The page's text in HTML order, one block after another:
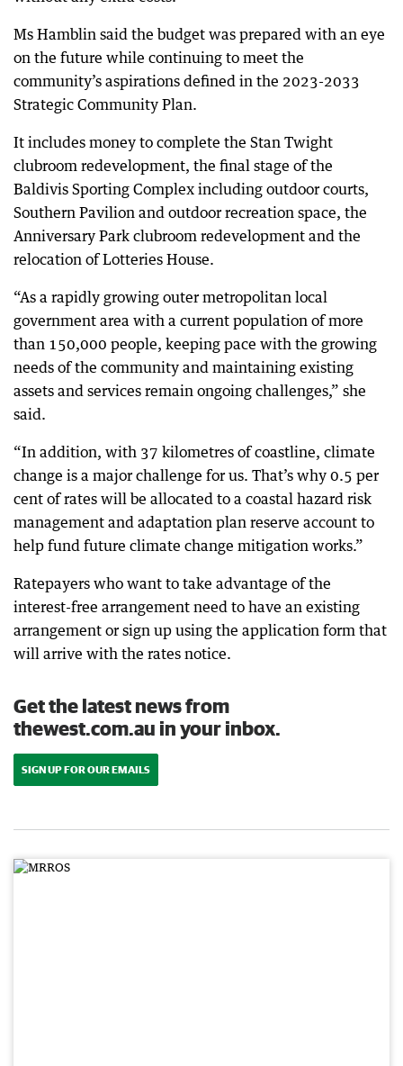
Ms Hamblin said the budget was prepared with an eye
on the future while continuing to meet the
community’s aspirations defined in the 2023-2033
Strategic Community Plan.
It includes money to complete the Stan Twight
clubroom redevelopment, the final stage of the
Baldivis Sporting Complex including outdoor courts,
Southern Pavilion and outdoor recreation space, the
Anniversary Park clubroom redevelopment and the
relocation of Lotteries House.
“As a rapidly growing outer metropolitan local
government area with a current population of more
than 150,000 people, keeping pace with the growing
needs of the community and maintaining existing
assets and services remain ongoing challenges,” she
said.
“In addition, with 37 kilometres of coastline, climate
change is a major challenge for us. That’s why 0.5 per
cent of rates will be allocated to a coastal hazard risk
management and adaptation plan reserve account to
help fund future climate change mitigation works.”
Ratepayers who want to take advantage of the
interest-free arrangement need to have an existing
arrangement or sign up using the application form that
will arrive with the rates notice.
Get the latest news from
thewest.com.au in your inbox.
SIGN UP FOR OUR EMAILS